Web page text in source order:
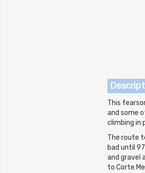
This
and some
climbing in
The route
bad until
and gravel
to Corte